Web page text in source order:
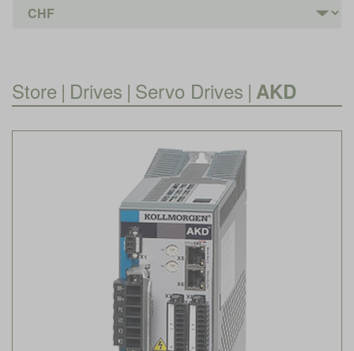
Store | Drives | Servo Drives | AKD